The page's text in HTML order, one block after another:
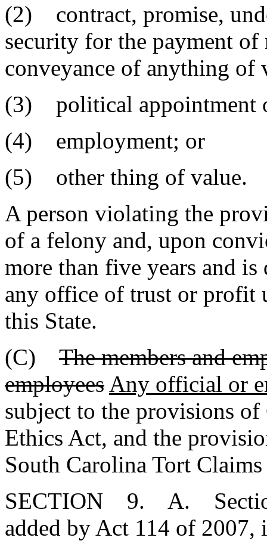
(2) contract, promise,
security for the payment
conveyance of anything of
(3) political appointment
(4) employment; or
(5) other thing of value.
A person violating the
of a felony and, upon
more than five years and
any office of trust or profit
this State.
(C) The members and
employees Any official or
subject to the provisions
Ethics Act, and the
South Carolina Tort
SECTION 9. A. Section
added by Act 114 of 2007,